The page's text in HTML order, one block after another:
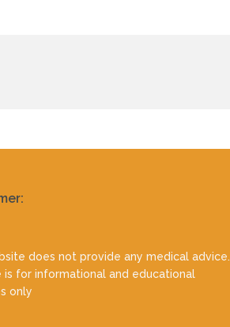
does not provide any medical advice.
is for informational and educational
only